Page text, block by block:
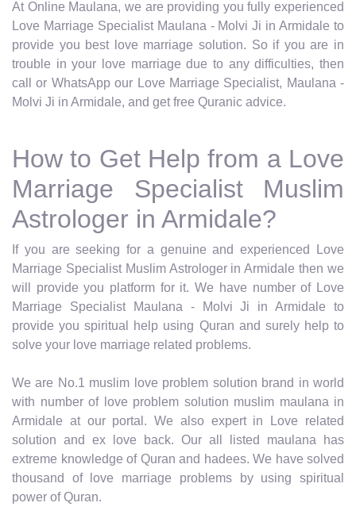
At Online Maulana, we are providing you fully experienced
Love Marriage Specialist Maulana - Molvi Ji in Armidale to
provide you best love marriage solution. So if you are in
trouble in your love marriage due to any difficulties, then
call or WhatsApp our Love Marriage Specialist, Maulana -
Molvi Ji in Armidale, and get free Quranic advice.
How to Get Help from a Love
Marriage Specialist Muslim
Astrologer in Armidale?
If you are seeking for a genuine and experienced Love
Marriage Specialist Muslim Astrologer in Armidale then we
will provide you platform for it. We have number of Love
Marriage Specialist Maulana - Molvi Ji in Armidale to
provide you spiritual help using Quran and surely help to
solve your love marriage related problems.
We are No.1 muslim love problem solution brand in world
with number of love problem solution muslim maulana in
Armidale at our portal. We also expert in Love related
solution and ex love back. Our all listed maulana has
extreme knowledge of Quran and hadees. We have solved
thousand of love marriage problems by using spiritual
power of Quran.